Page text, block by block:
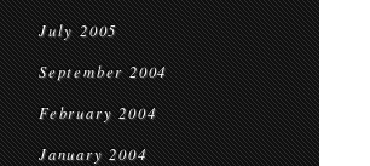
July 2005
September 2004
February 2004
January 2004